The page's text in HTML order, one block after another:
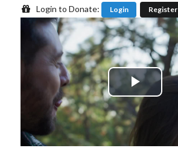
Login to Donate: Login Register
P
l